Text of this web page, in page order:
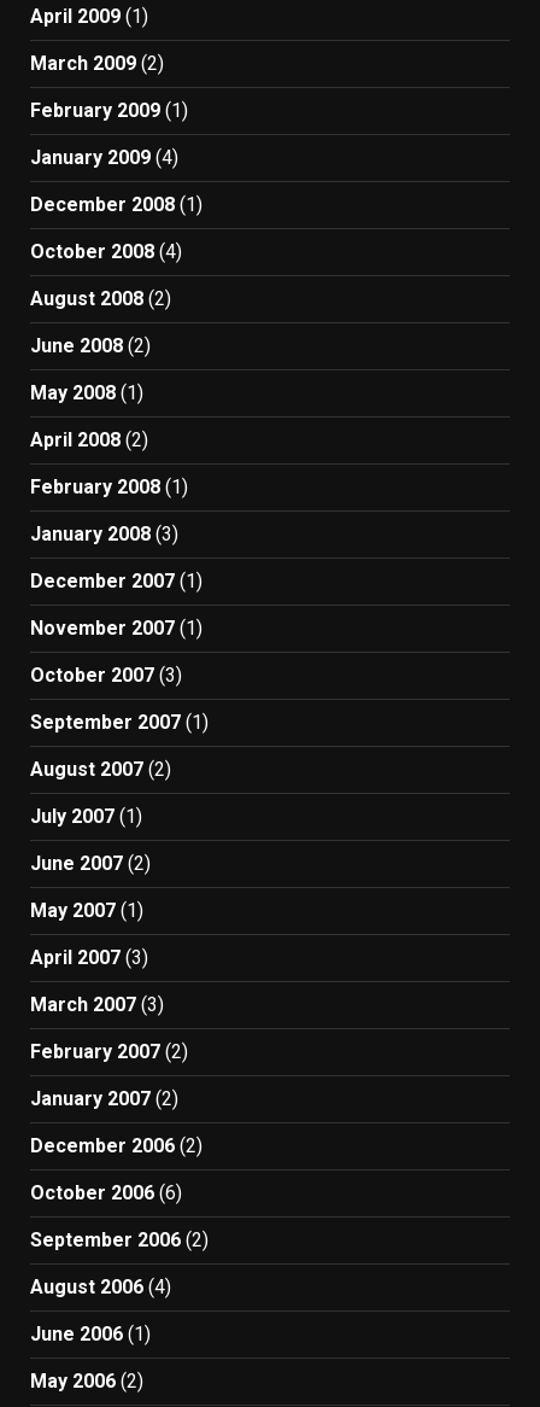
April 2009 (1)
March 2009 (2)
February 2009 (1)
January 2009 (4)
December 2008 (1)
October 2008 (4)
August 2008 (2)
June 2008 (2)
May 2008 (1)
April 2008 (2)
February 2008 (1)
January 2008 (3)
December 2007 (1)
November 2007 (1)
October 2007 (3)
September 2007 (1)
August 2007 (2)
July 2007 (1)
June 2007 (2)
May 2007 (1)
April 2007 (3)
March 2007 (3)
February 2007 (2)
January 2007 (2)
December 2006 (2)
October 2006 (6)
September 2006 (2)
August 2006 (4)
June 2006 (1)
May 2006 (2)